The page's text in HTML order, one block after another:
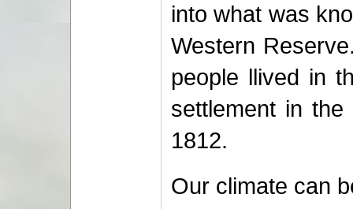
into what was
Western
people llived in
settlement in
1812.
Our climate can